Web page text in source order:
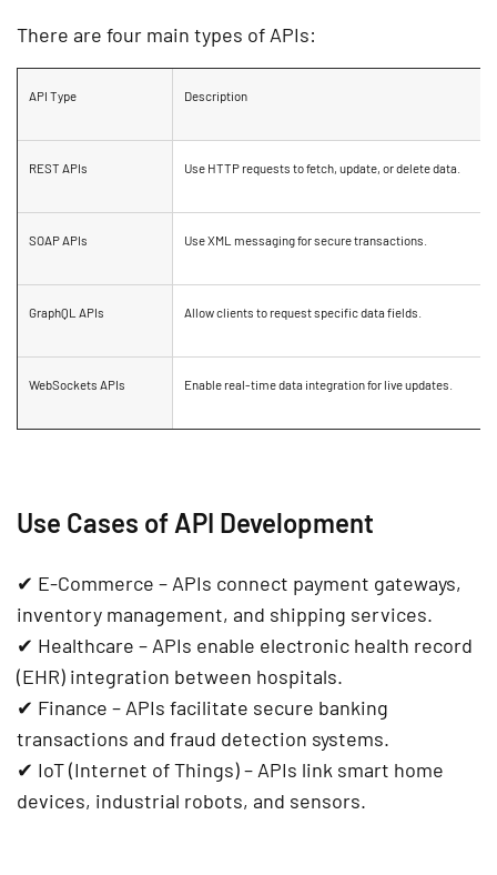
There are four main types of APIs:
API Type Description
REST APIs Use HTTP requests to fetch, update, or delete data.
SOAP APIs Use XML messaging forsecure transactions
GraphQL APIs Allow clients to requestspecific data fields
WebSockets APIs Enable real-time data integrationfor live updates.
Use Cases of API Development
✔ E-Commerce – APIs connect payment gateways,
inventory management, and shipping services.
✔ Healthcare – APIs enable electronic health record
(EHR) integration between hospitals.
✔ Finance – APIs facilitate secure banking
transactions and fraud detection systems.
✔ IoT (Internet of Things)– APIs link smart home
devices, industrial robots, and sensors.